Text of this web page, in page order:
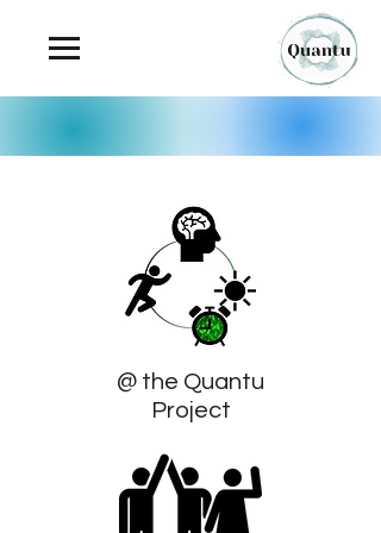
@ the Quantu
Project